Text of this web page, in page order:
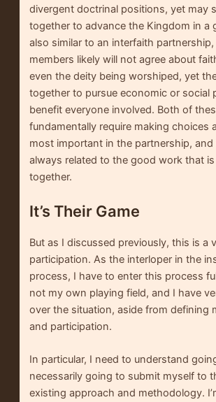
divergent doctrinal positions, yet may
together to advance the Kingdom in a
also similar to an interfaith
members likely will not agree about
even the deity being worshiped, yet
together to pursue economic or social
benefit everyone involved. Both of
fundamentally require making choices
most important in the partnership,
always related to the good work that
together.
It’s Their Game
But as I discussed previously, this is a
participation. As the interloper in the
process, I have to enter this process
not my own playing field, and I have
over the situation, aside from defining
and participation.
In particular, I need to understand
necessarily going to submit myself to
existing approach and methodology.